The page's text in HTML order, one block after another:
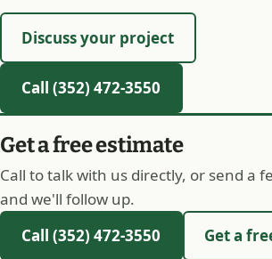
Discuss your project
Call (352) 472-3550
Get a free estimate
Call to talk with us directly, or send a
and we'll follow up.
Call (352) 472-3550
Get a